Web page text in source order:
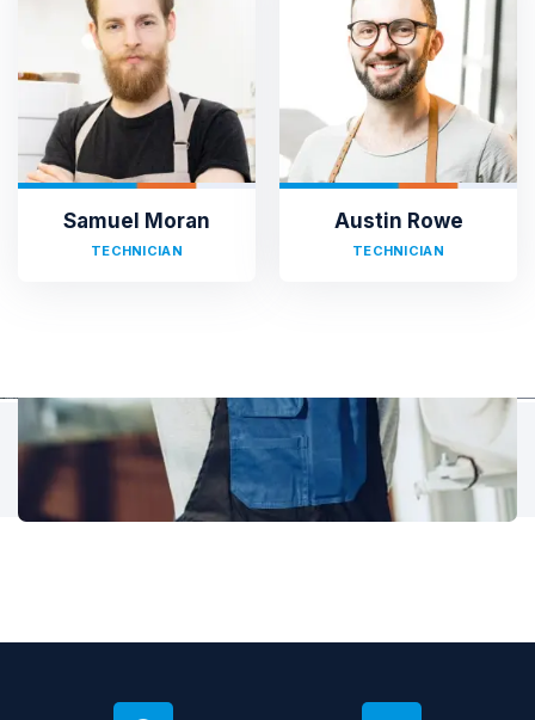
Samuel Moran
TECHNICIAN
Austin Rowe
TECHNICIAN
TESTIMONIALS
Hear It From Our Clients
Sed ut perspiciatis unde omnis iste natus error sit voluptat
accusantium doloremque laudantium, totam rem aperiam,
eaque ipsa quae ab illo inventore veritatis et quasi architecto.